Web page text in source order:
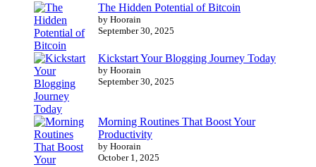
The Hidden Potential of Bitcoin
by Hoorain
September 30, 2025
Kickstart Your Blogging Journey Today
by Hoorain
September 30, 2025
Morning Routines That Boost Your
Productivity
by Hoorain
October 1, 2025